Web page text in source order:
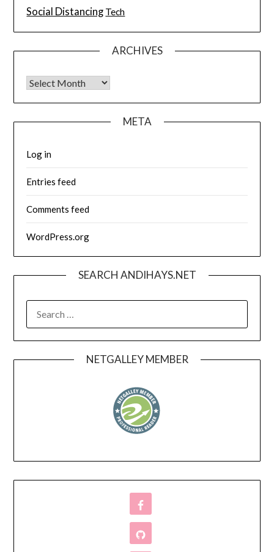
Social Distancing Tech
ARCHIVES
Archives
META
Log in
Entries feed
Comments feed
WordPress.org
SEARCH ANDIHAYS.NET
FOR:
NETGALLEY MEMBER